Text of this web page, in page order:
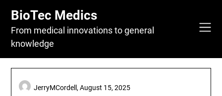
content
BioTec Medics
From medical innovations to general
knowledge
JerryMCordell,August 15, 2025